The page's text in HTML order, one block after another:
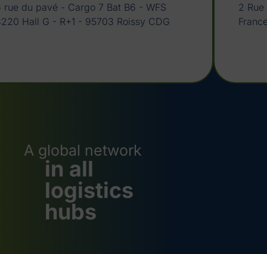
rue du pavé - Cargo 7 Bat B6 - WFS
Hall G - R+1 - 95703 Roissy CDG
2
A global network
in all
logistics
hubs